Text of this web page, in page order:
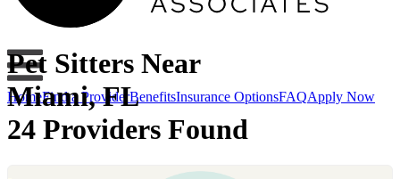
HomeFind a ProviderBenefitsInsurance OptionsFAQApply Now
Pet Sitters Near
Miami, FL
24 Providers Found